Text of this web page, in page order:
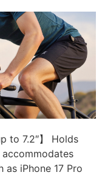
to 7.2″】 Holds
as iPhone 17 Pro